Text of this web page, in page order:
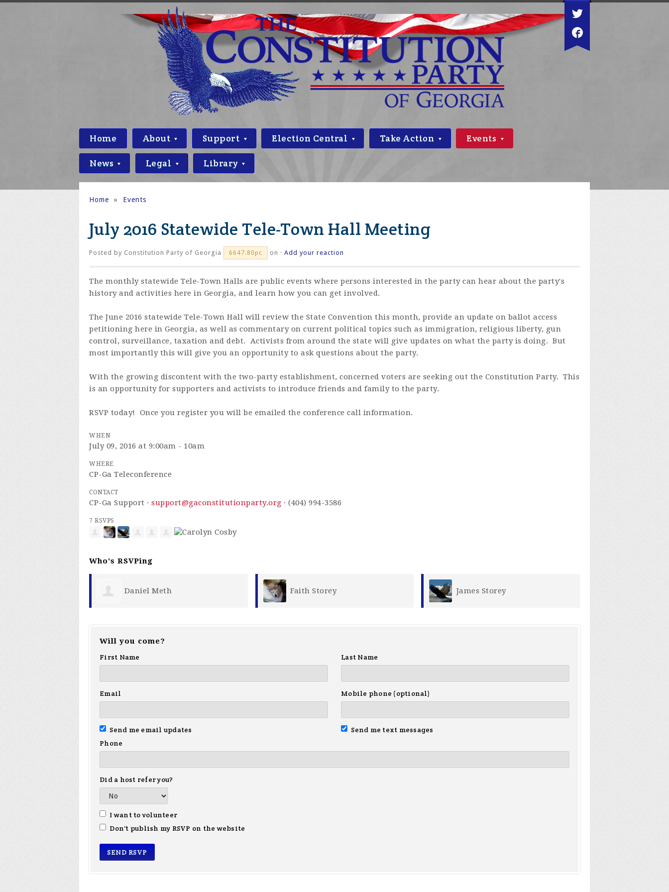
Home About Support Election Central Take Action Events
News Legal Library
Home » Events
July 2016 Statewide Tele-Town Hall Meeting
Posted by Constitution Party of Georgia 6647.80pc on · Add your reaction
The monthly statewide Tele-Town Halls are public events where persons interested in the party can hear about the party's
history and activities here in Georgia, and learn how you can get involved.
The June 2016 statewide Tele-Town Hall will review the State Convention this month, provide an update on ballot access
petitioning here in Georgia, as well as commentary on current political topics such as immigration, religious liberty, gun
control, surveillance, taxation and debt. Activists from around the state will give updates on what the party is doing. But
most importantly this will give you an opportunity to ask questions about the party.
With the growing discontent with the two-party establishment, concerned voters are seeking out the Constitution Party. This
is an opportunity for supporters and activists to introduce friends and family to the party.
RSVP today! Once you register you will be emailed the conference call information.
WHEN
July 09, 2016 at 9:00am - 10am
WHERE
CP-Ga Teleconference
CONTACT
CP-Ga Support · support@gaconstitutionparty.org · (404) 994-3586
7 RSVPS
Who's RSVPing
Faith Storey James Storey Erin Brown
Will you come?
First Name
Last Name
Email Mobile phone (optional)
Send me email updates
Send me text messages
Phone
Did a host refer you?
I want to volunteer
Don't publish my RSVP on the website